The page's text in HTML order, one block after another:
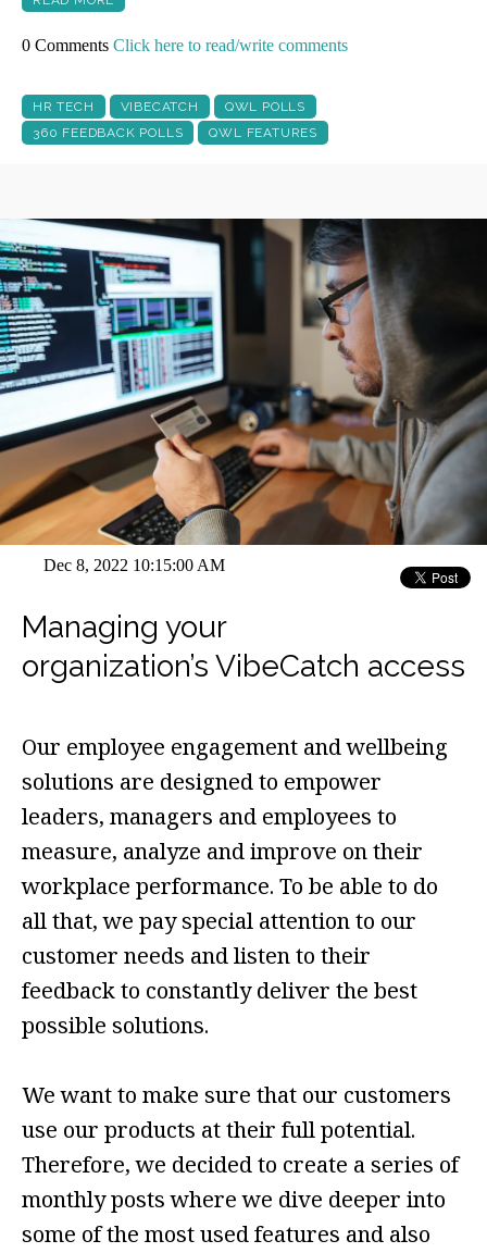
0 Comments Click here to read/write comments
HR TECH VIBECATCH
QWL POLLS
360 FEEDBACK POLLS
QWL FEATURES
Dec 8, 2022 10:15:00 AM
Managing your
organization’s VibeCatch access
Our employee engagement and wellbeing
solutions are designed to empower
leaders, managers and employees to
measure, analyze and improve on their
workplace performance. To be able to do
all that, we pay special attention to our
customer needs and listen to their
feedback to constantly deliver the best
possible solutions.
We want to make sure that our customers
use our products at their full potential.
Therefore, we decided to create a series of
monthly posts where we dive deeper into
some of the most used features and also